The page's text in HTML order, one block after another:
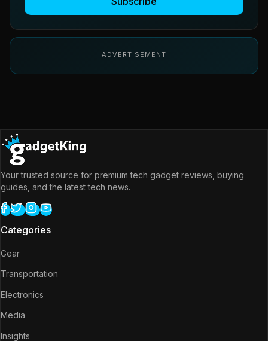
ADVERTISEMENT
Your trusted source for premium tech gadget reviews, buying
guides, and the latest tech news.
Categories
Gear
Transportation
Electronics
Media
Insights